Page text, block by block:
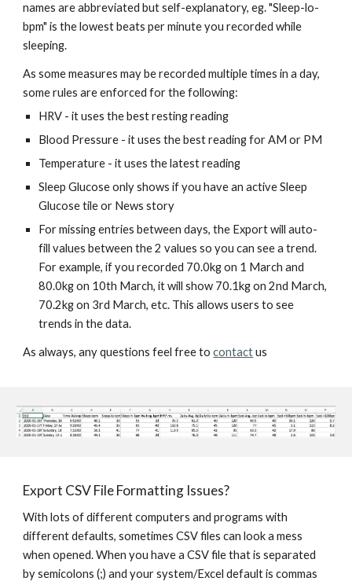
names are abbreviated but self-explanatory, eg. "Sleep-lo-
bpm" is the lowest beats per minute you recorded while
sleeping.
As some measures may be recorded multiple times in a day,
some rules are enforced for the following:
HRV - it uses the best resting reading
Blood Pressure - it uses the best reading for AM or PM
Temperature - it uses the latest reading
Sleep Glucose only shows if you have an active Sleep
Glucose tile or News story
For missing entries between days, the Export will auto-
fill values between the 2 values so you can see a trend.
For example, if you recorded 70.0kg on 1 March and
80.0kg on 10th March, it will show 70.1kg on 2nd March,
70.2kg on 3rd March, etc. This allows users to see
trends in the data.
As always, any questions feel free to contact us
Export CSV File Formatting Issues?
With lots of different computers and programs with
different defaults, sometimes CSV files can look a mess
when opened. When you have a CSV file that is separated
by semicolons (;) and your system/Excel default is commas